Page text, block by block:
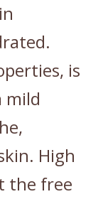
is
mild
High
the free